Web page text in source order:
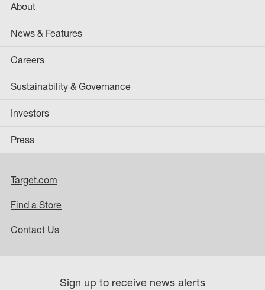
About
News & Features
Careers
Sustainability & Governance
Investors
Press
Target.com
Find a Store
Contact Us
Sign up to receive news alerts